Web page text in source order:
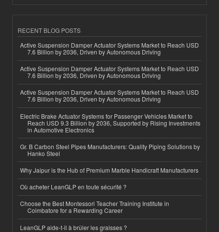
RECENT BLOG POSTS
Active Suspension Damper Actuator Systems Market to Reach USD
7.6 Billion by 2036, Driven by Autonomous Driving
Active Suspension Damper Actuator Systems Market to Reach USD
7.6 Billion by 2036, Driven by Autonomous Driving
Active Suspension Damper Actuator Systems Market to Reach USD
7.6 Billion by 2036, Driven by Autonomous Driving
Electric Brake Actuator Systems for Passenger Vehicles Market to
Reach USD 9.3 Billion by 2036, Supported by Rising Investments
in Automotive Electronics
Gr. B Carbon Steel Pipes Manufacturers: Quality Piping Solutions by
Hanko Steel
Why Jaipur is the Hub of Premium Marble Handicraft Manufacturers
Où acheter LeanGLP en toute sécurité ?
Choose the Best Montessori Teacher Training Institute in
Coimbatore for a Rewarding Career
LeanGLP aide-t-il à brûler les graisses ?